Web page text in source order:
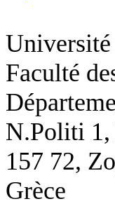
Université
Faculté
N.Politi 1,
157 72,
Grèce